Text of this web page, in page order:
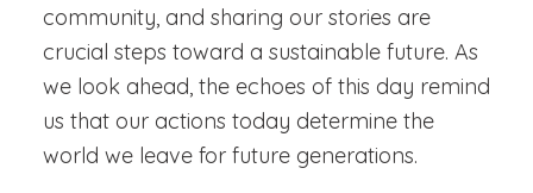
community, and sharing our stories are
crucial steps toward a sustainable future. As
we look ahead, the echoes of this day remind
us that our actions today determine the
world we leave for future generations.